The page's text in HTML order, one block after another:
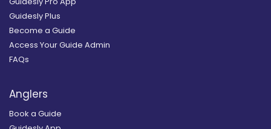
Guidesly Plus
Become a Guide
Access Your Guide Admin
FAQs
Anglers
Book a Guide